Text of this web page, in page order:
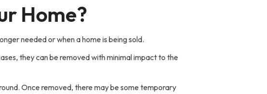
Home?
needed or when a home is being sold.
they can be removed with minimal impact to the
Once removed, there may be some temporary